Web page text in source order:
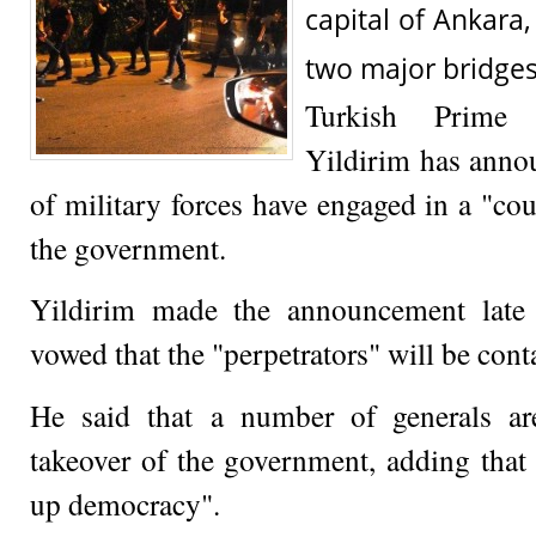
capital of
two major
Turkish
Yildirim has
of military forces have engaged in a
the government.
Yildirim made the announcement
vowed that the "perpetrators" will be
He said that a number of generals
takeover of the government, adding
up democracy".